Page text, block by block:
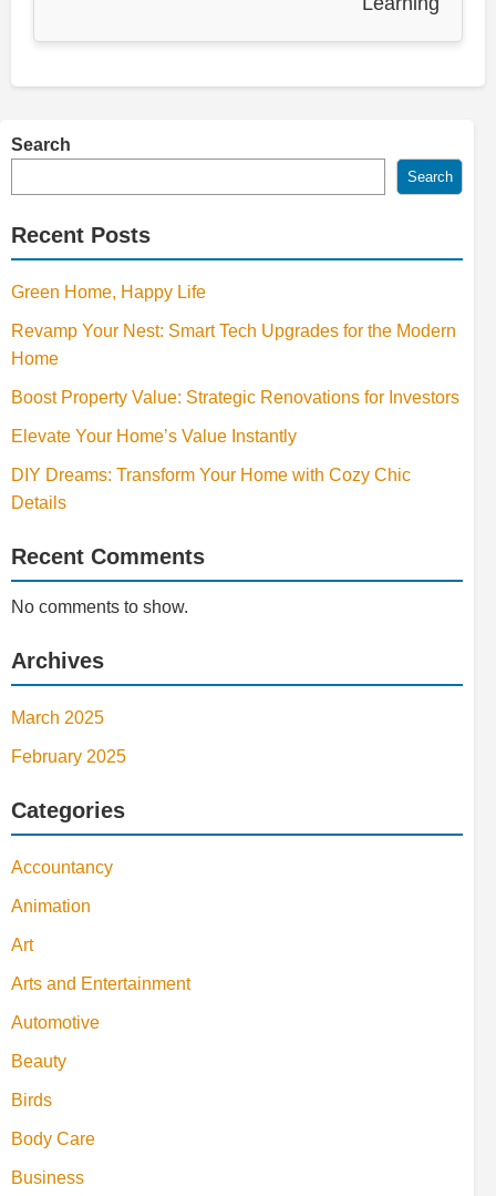
Search
Search
Recent Posts
Green Home, Happy Life
Revamp Your Nest: Smart Tech Upgrades for the Modern
Home
Boost Property Value: Strategic Renovations for Investors
Elevate Your Home’s Value Instantly
DIY Dreams: Transform Your Home with Cozy Chic
Details
Recent Comments
No comments to show.
Archives
March 2025
February 2025
Categories
Accountancy
Animation
Art
Arts and Entertainment
Automotive
Beauty
Birds
Body Care
Business